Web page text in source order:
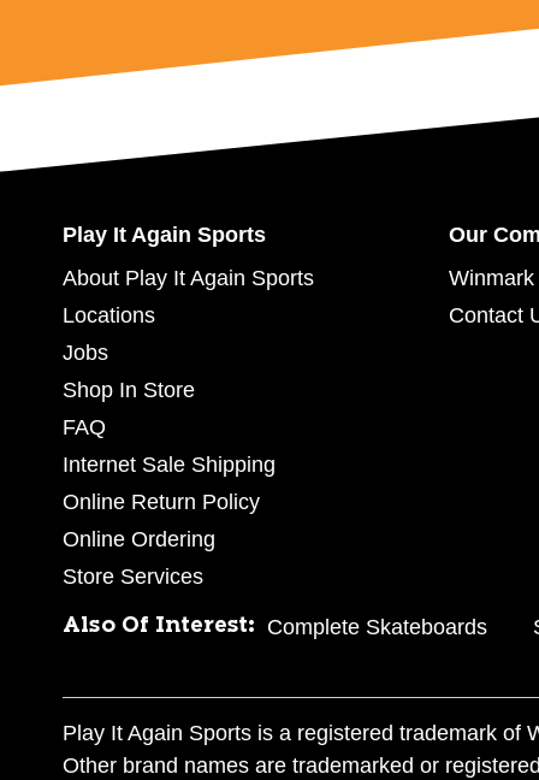
Play It Again Sports
About Play It Again Sports
Locations
Jobs
Shop In Store
FAQ
Internet Sale Shipping
Online Return Policy
Online Ordering
Store Services
Our
Contact
Also Of Interest: Complete Skateboards
Play It Again Sports is a registered trademark of
Other brand names are trademarked or